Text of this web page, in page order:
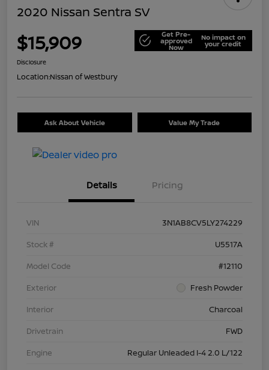
2020 Nissan Sentra SV
$15,909 Get Pre-
approved
Now
No impact on
your credit
Disclosure
Location:Nissan of Westbury
Ask About Vehicle Value My Trade
Details Pricing
VIN
3N1AB8CV5LY274229
Stock #
U5517A
Model Code
#12110
Exterior
Fresh Powder
Interior
Charcoal
Drivetrain
FWD
Engine
Regular Unleaded I-4 2.0 L/122